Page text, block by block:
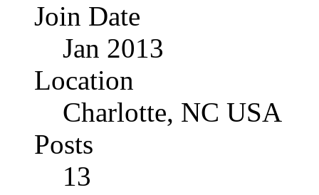
Join Date
Jan 2013
Location
Charlotte, NC USA
Posts
13